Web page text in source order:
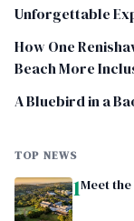
Unforgettable
How One
Beach More
A Bluebird in a
TOP NEWS
1Meet